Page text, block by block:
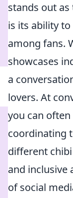
stands out
is its ability
among fans.
showcases
a
lovers. At
you can
coordinating
different
and inclusive
of social